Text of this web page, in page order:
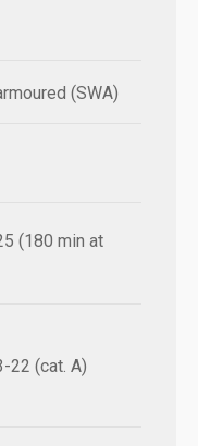
(SWA)
(180 min at
22 (cat. A)